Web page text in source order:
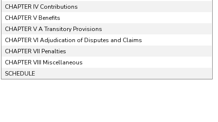
CHAPTER IV Contributions
CHAPTER V Benefits
CHAPTER V A Transitory Provisions
CHAPTER VI Adjudication of Disputes and Claims
CHAPTER VII Penalties
CHAPTER VIII Miscellaneous
SCHEDULE